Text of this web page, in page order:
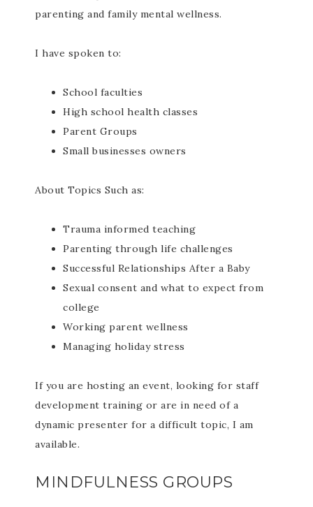
parenting and family mental wellness.
I have spoken to:
School faculties
High school health classes
Parent Groups
Small businesses owners
About Topics Such as:
Trauma informed teaching
Parenting through life challenges
Successful Relationships After a Baby
Sexual consent and what to expect from
college
Working parent wellness
Managing holiday stress
If you are hosting an event, looking for staff
development training or are in need of a
dynamic presenter for a difficult topic, I am
available.
MINDFULNESS GROUPS